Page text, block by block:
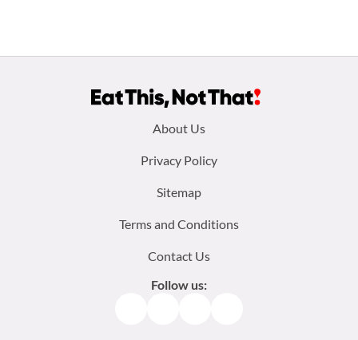
About Us
Privacy Policy
Sitemap
Terms and Conditions
Contact Us
Follow us: